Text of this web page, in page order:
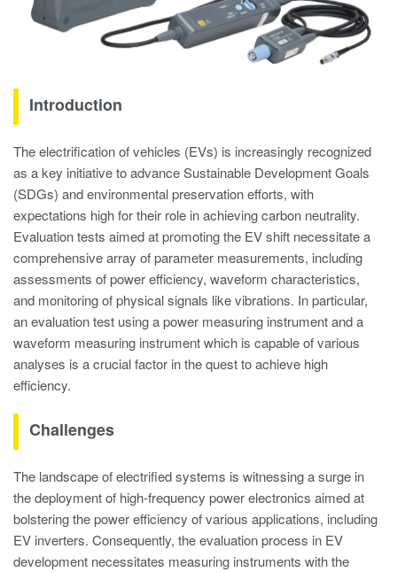
Introduction
The electrification of vehicles (EVs) is increasingly recognized
as a key initiative to advance Sustainable Development Goals
(SDGs) and environmental preservation efforts, with
expectations high for their role in achieving carbon neutrality.
Evaluation tests aimed at promoting the EV shift necessitate a
comprehensive array of parameter measurements, including
assessments of power efficiency, waveform characteristics,
and monitoring of physical signals like vibrations. In particular,
an evaluation test using a power measuring instrument and a
waveform measuring instrument which is capable of various
analyses is a crucial factor in the quest to achieve high
efficiency.
Challenges
The landscape of electrified systems is witnessing a surge in
the deployment of high-frequency power electronics aimed at
bolstering the power efficiency of various applications, including
EV inverters. Consequently, the evaluation process in EV
development necessitates measuring instruments with the